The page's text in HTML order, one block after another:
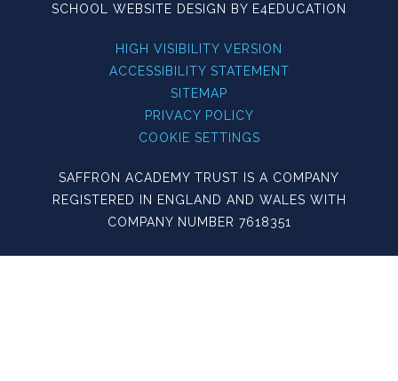
SCHOOL WEBSITE DESIGN BY E4EDUCATION
HIGH VISIBILITY VERSION
ACCESSIBILITY STATEMENT
SITEMAP
PRIVACY POLICY
COOKIE SETTINGS
SAFFRON ACADEMY TRUST IS A COMPANY
REGISTERED IN ENGLAND AND WALES WITH
COMPANY NUMBER 7618351